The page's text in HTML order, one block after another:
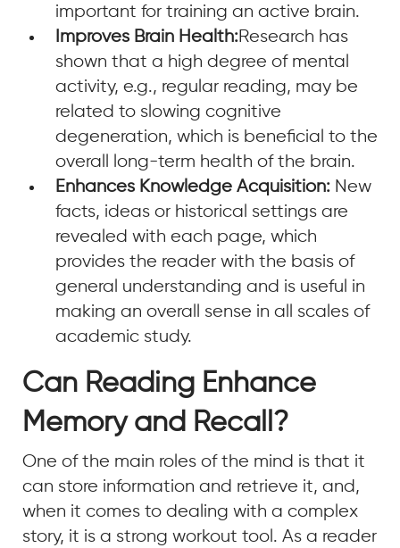
important for training an active brain.
Improves Brain Health:Research has
shown that a high degree of mental
activity, e.g., regular reading, may be
related to slowing cognitive
degeneration, which is beneficial to the
overall long-term health of the brain.
Enhances Knowledge Acquisition: New
facts, ideas or historical settings are
revealed with each page, which
provides the reader with the basis of
general understanding and is useful in
making an overall sense in all scales of
academic study.
Can Reading Enhance
Memory and Recall?
One of the main roles of the mind is that it
can store information and retrieve it, and,
when it comes to dealing with a complex
story, it is a strong workout tool. As a reader